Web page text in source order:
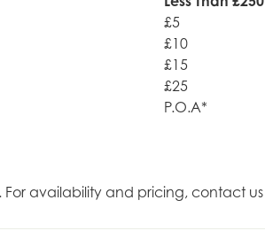
£5
£10
£15
£25
P.O.A*
For availability and pricing, contact